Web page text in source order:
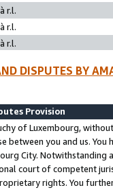
r.l.
r.l.
r.l.
DISPUTES BY
Provision
of Luxembourg,
between you and us.
City. Notwithstanding
court of competent
rights. You